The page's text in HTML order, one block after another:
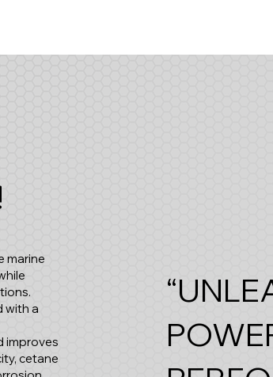
marine
with a
improves
cetane